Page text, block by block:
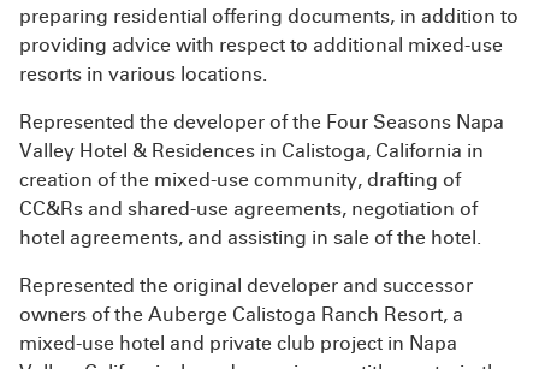
preparing residential offering documents, in addition to
providing advice with respect to additional mixed-use
resorts in various locations.
Represented the developer of the Four Seasons Napa
Valley Hotel & Residences in Calistoga, California in
creation of the mixed-use community, drafting of
CC&Rs and shared-use agreements, negotiation of
hotel agreements, and assisting in sale of the hotel.
Represented the original developer and successor
owners of the Auberge Calistoga Ranch Resort, a
mixed-use hotel and private club project in Napa